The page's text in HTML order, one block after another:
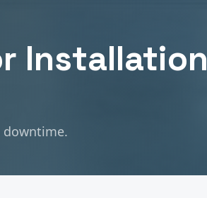
Installation
downtime.